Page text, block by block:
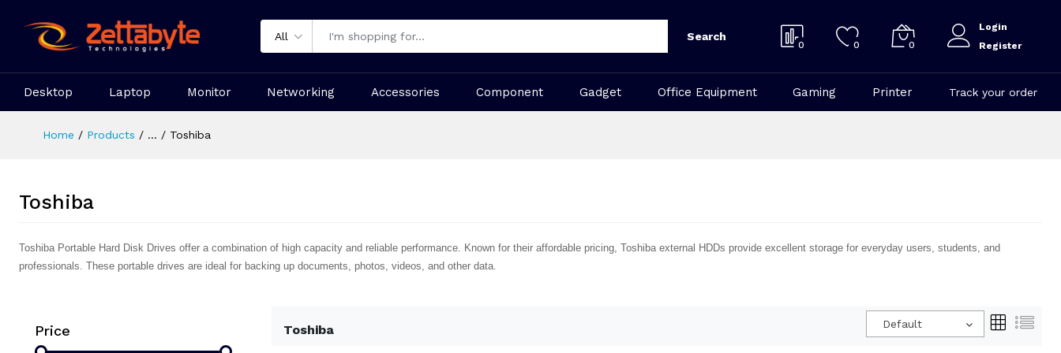
All Search
0 0 0
Login
Register
Desktop Laptop Monitor Networking Accessories Component Gadget Office Equipment Gaming Printer Track your order
Home Products ... Toshiba
Toshiba
Toshiba Portable Hard Disk Drives offer a combination of high capacity and reliable performance. Known for their affordable pricing, Toshiba external HDDs provide excellent storage for everyday users, students, and
professionals. These portable drives are ideal for backing up documents, photos, videos, and other data.
Price Toshiba Default